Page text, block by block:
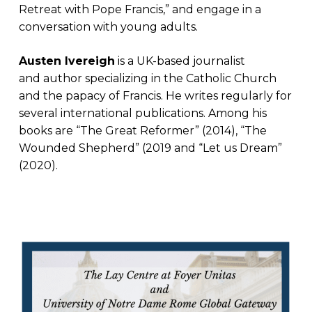
Retreat with Pope Francis,” and engage in a
conversation with young adults.
Austen Ivereigh is a UK-based journalist
and author specializing in the Catholic Church
and the papacy of Francis. He writes regularly for
several international publications. Among his
books are “The Great Reformer” (2014), “The
Wounded Shepherd” (2019 and “Let us Dream”
(2020).